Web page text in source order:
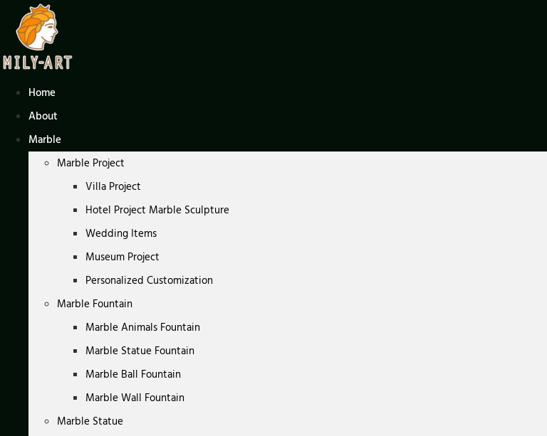
content
Home
About
Marble
Marble Project
Villa Project
Hotel Project Marble Sculpture
Wedding Items
Museum Project
Personalized Customization
Marble Fountain
Marble Animals Fountain
Marble Statue Fountain
Marble Ball Fountain
Marble Wall Fountain
Marble Statue